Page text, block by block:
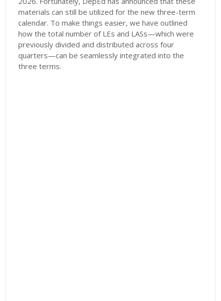
materials can still be utilized for the new three-term
calendar. To make things easier, we have outlined
how the total number of LEs and LASs—which were
previously divided and distributed across four
quarters—can be seamlessly integrated into the
three terms.